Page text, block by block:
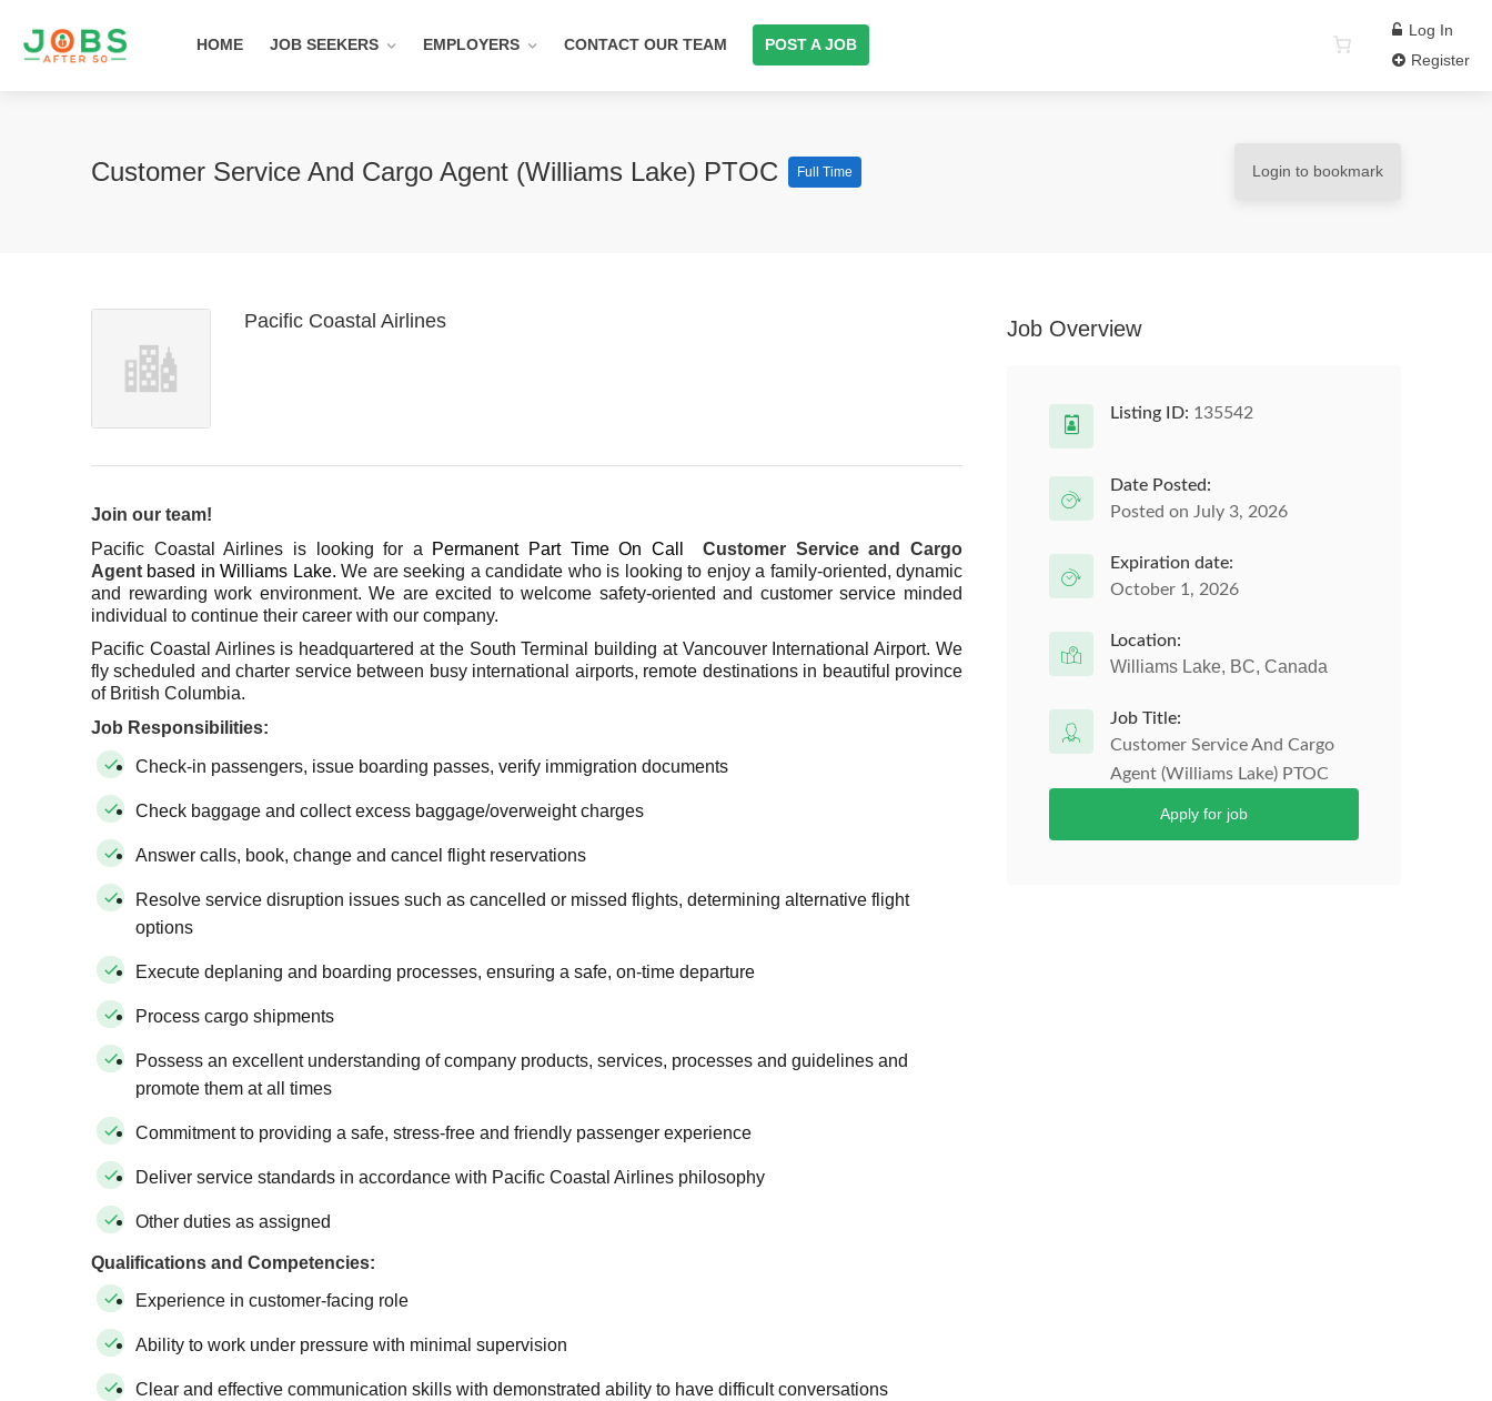
HOME JOB SEEKERS EMPLOYERS CONTACT OUR TEAM POST A JOB
Log In
Register
Customer Service And Cargo Agent (Williams Lake) PTOC Full Time Login to bookmark
Pacific Coastal Airlines
Join our team!
Pacific Coastal Airlines is looking for a Permanent Part Time On Call
Customer Service and Cargo
Agent based in Williams Lake. We are seeking a candidate who is looking to enjoy a family-oriented, dynamic
and rewarding work environment. We are excited to welcome safety-oriented and customer service minded
individual to continue their career with our company.
Pacific Coastal Airlines is headquartered at the South Terminal building at Vancouver International Airport. We
fly scheduled and charter service between busy international airports, remote destinations in beautiful province
of British Columbia.
Job Responsibilities:
Check-in passengers, issue boarding passes, verify immigration documents
Check baggage and collect excess baggage/overweight charges
Answer calls, book, change and cancel flight reservations
Resolve service disruption issues such as cancelled or missed flights, determining alternative flight
options
Execute deplaning and boarding processes, ensuring a safe, on-time departure
Process cargo shipments
Possess an excellent understanding of company products, services, processes and guidelines and
promote them at all times
Commitment to providing a safe, stress-free and friendly passenger experience
Deliver service standards in accordance with Pacific Coastal Airlines philosophy
Other duties as assigned
Qualifications and Competencies:
Experience in customer-facing role
Ability to work under pressure with minimal supervision
Clear and effective communication skills with demonstrated ability to have difficult conversations
Job Overview
Listing ID: 135542
Date Posted:
Posted on July 3, 2026
Expiration date:
October 1, 2026
Location:
Williams Lake, BC, Canada
Job Title:
Customer Service And Cargo
Agent (Williams Lake) PTOC
Apply for job